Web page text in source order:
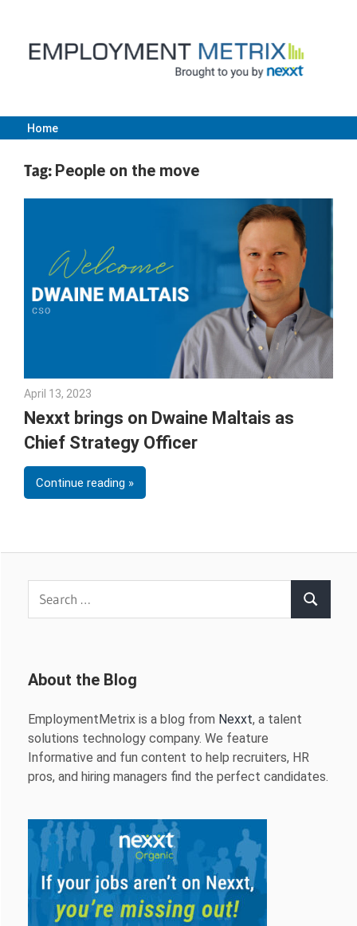
content
Employment
Metrix
Nexxt
Home
Tag: People on the move
April 13, 2023
Nexxt brings on Dwaine Maltais as
Chief Strategy Officer
Continue reading
Search
About the Blog
EmploymentMetrix is a blog from Nexxt, a talent
solutions technology company. We feature
Informative and fun content to help recruiters, HR
pros, and hiring managers find the perfect candidates.